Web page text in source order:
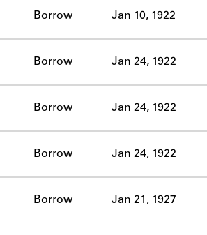
Borrow Jan 10, 1922
Borrow Jan 24, 1922
Borrow Jan 24, 1922
Borrow Jan 24, 1922
Borrow Jan 21, 1927